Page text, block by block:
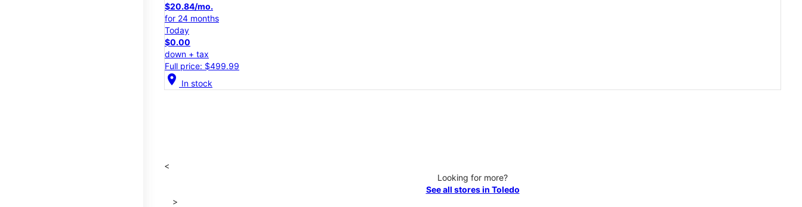
$20.84/mo.
for 24 months
Today
$0.00
down + tax
Full price: $499.99
location_on In stock
<
Looking for more?
See all stores in Toledo
>